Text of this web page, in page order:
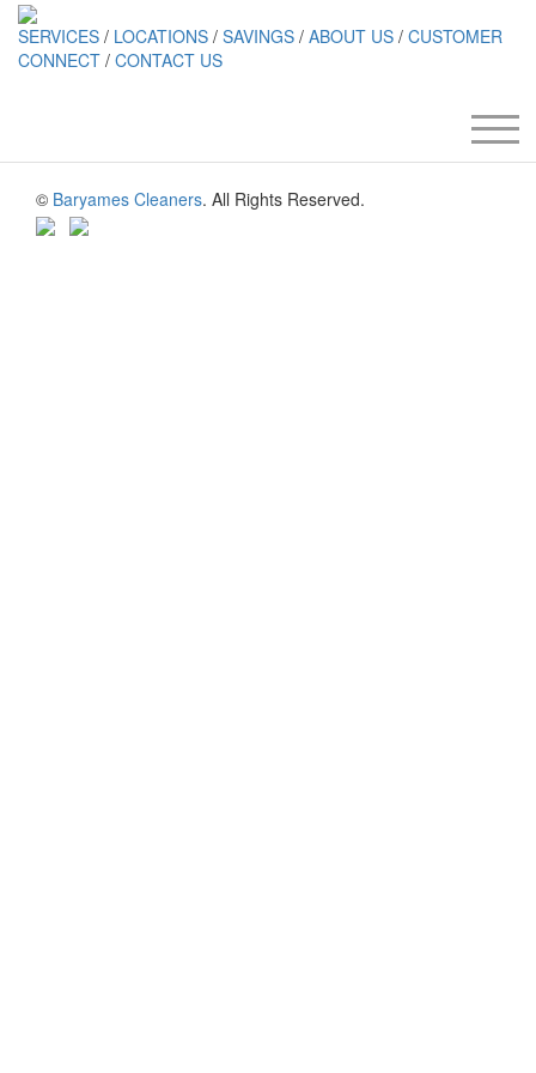
SERVICES / LOCATIONS / SAVINGS / ABOUT US / CUSTOMER
CONNECT / CONTACT US
© Baryames Cleaners. All Rights Reserved.